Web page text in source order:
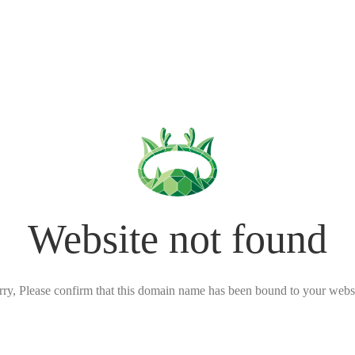
Website not found
Please confirm that this domain name has been bound to your